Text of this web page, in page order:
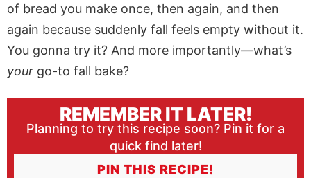
of bread you make once, then again, and then
again because suddenly fall feels empty without it.
You gonna try it? And more importantly—what’s
your go-to fall bake?
REMEMBER IT LATER!
Planning to try this recipe soon? Pin it for a
quick find later!
PIN THIS RECIPE!